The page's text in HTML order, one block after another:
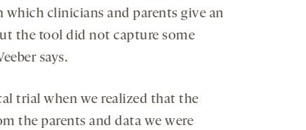
which clinicians and parents give an
the tool did not capture some
says.
trial when we realized that the
the parents and data we were